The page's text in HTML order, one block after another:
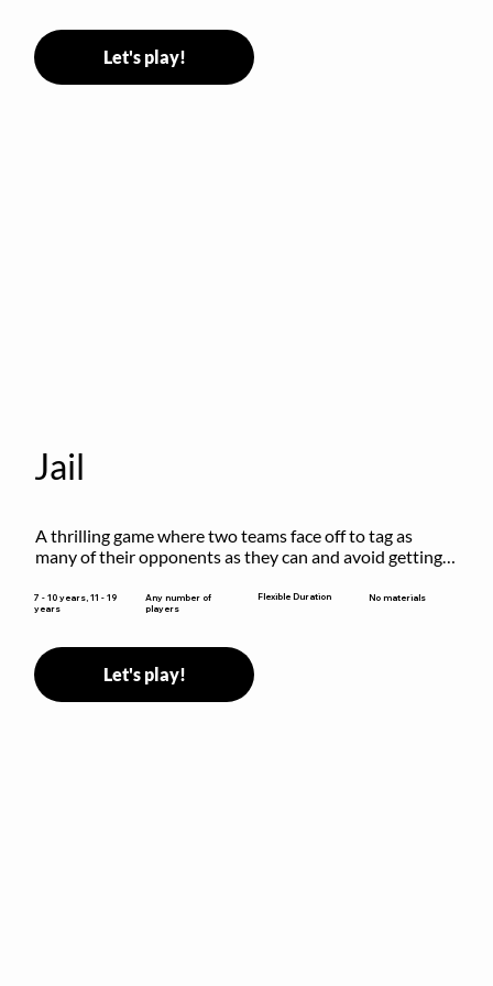
Let's play!
Jail
A thrilling game where two teams face off to tag as
many of their opponents as they can and avoid getting
7 - 10 years, 11 - 19
years
Any number of
players
Flexible Duration No materials
Let's play!